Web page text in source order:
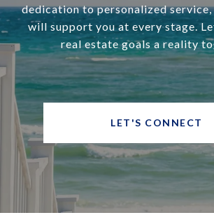
dedication to personalized service,
will support you at every stage.
real estate goals a reality
LET'S CONNECT